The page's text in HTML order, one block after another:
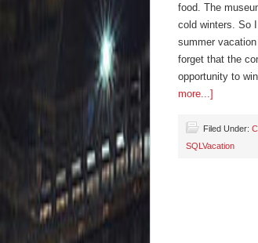
food. The
cold winters. So
summer
forget that the
opportunity to
more...]
Filed Under:
SQLVacation